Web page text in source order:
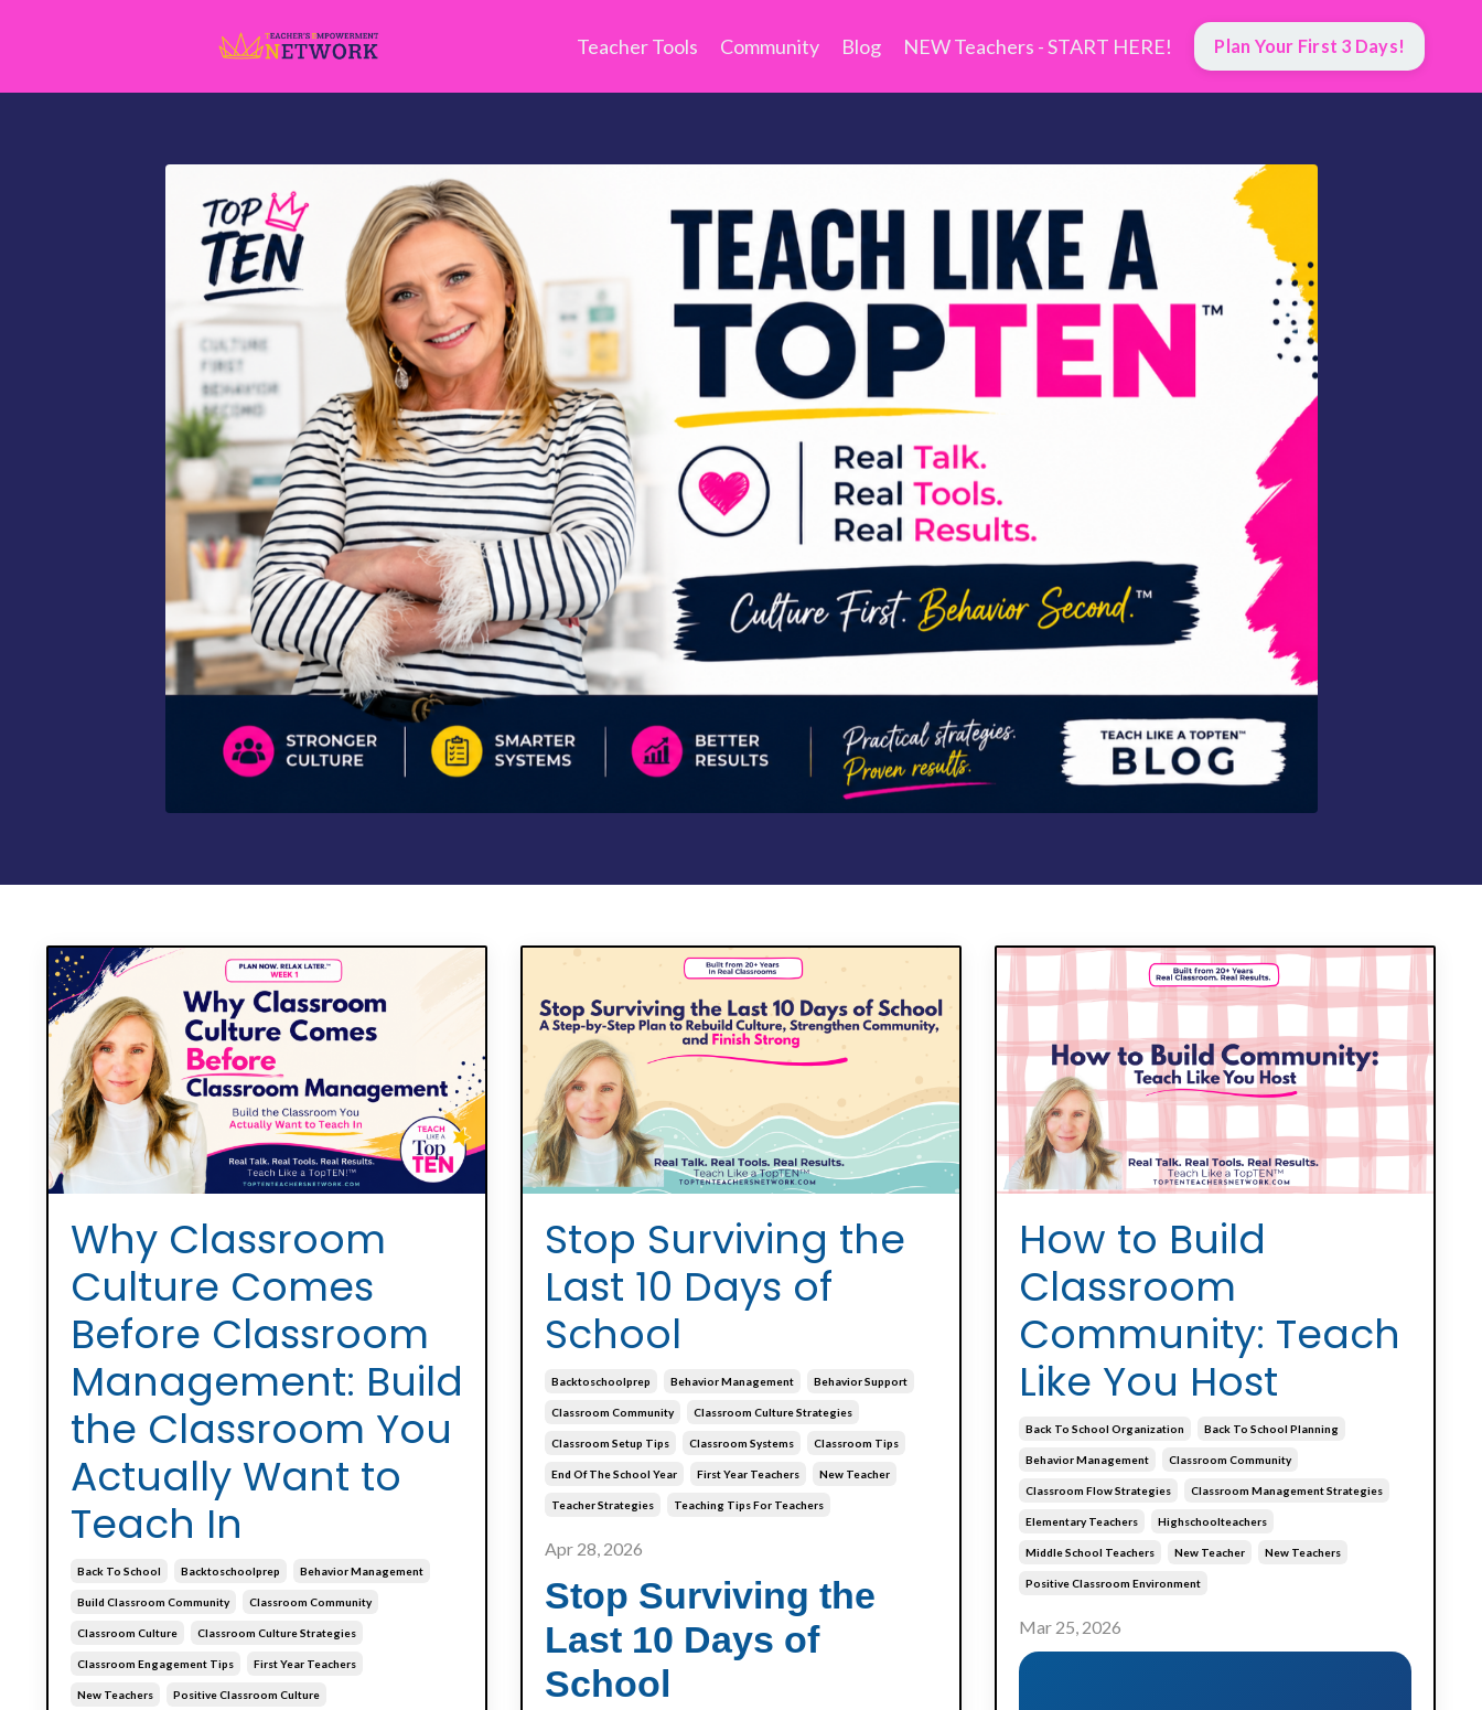
Teacher Tools Community Blog NEW Teachers - START HERE! Plan Your First 3 Days!
Why Classroom
Culture Comes
Before Classroom
Management: Build
the Classroom You
Actually Want to
Teach In
Back To School Backtoschoolprep Behavior Management
Build Classroom Community Classroom Community
Classroom Culture Classroom Culture Strategies
Classroom Engagement Tips First Year Teachers
New Teachers Positive Classroom Culture
Stop Surviving the
Last 10 Days of
School
Backtoschoolprep Behavior Management Behavior Support
Classroom Community Classroom Culture Strategies
Classroom Setup Tips Classroom Systems Classroom Tips
End Of The School Year First Year Teachers New Teacher
Teacher Strategies Teaching Tips For Teachers
Apr 28, 2026
Stop Surviving the
Last 10 Days of
School
How to Build
Classroom
Community: Teach
Like You Host
Back To School Organization Back To School Planning
Behavior Management Classroom Community
Classroom Flow Strategies Classroom Management Strategies
Elementary Teachers Highschoolteachers
Middle School Teachers New Teacher New Teachers
Positive Classroom Environment
Mar 25, 2026